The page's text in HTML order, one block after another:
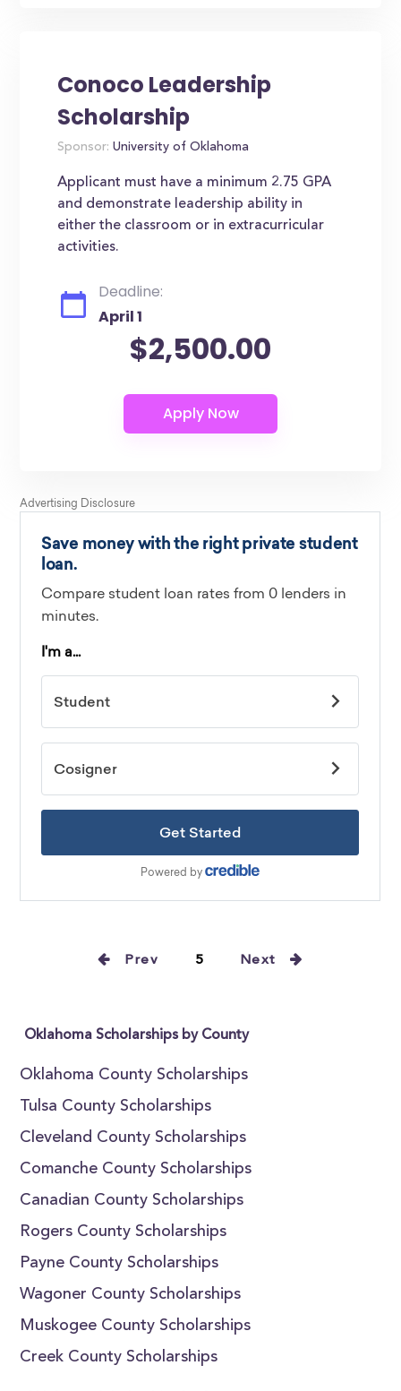
Conoco Leadership
Scholarship
Sponsor: University of Oklahoma
Applicant must have a minimum 2.75 GPA
and demonstrate leadership ability in
either the classroom or in extracurricular
activities.
Deadline:
April 1
$2,500.00
Prev 5 Next
Oklahoma Scholarships by County
Oklahoma County Scholarships
Tulsa County Scholarships
Cleveland County Scholarships
Comanche County Scholarships
Canadian County Scholarships
Rogers County Scholarships
Payne County Scholarships
Wagoner County Scholarships
Muskogee County Scholarships
Creek County Scholarships